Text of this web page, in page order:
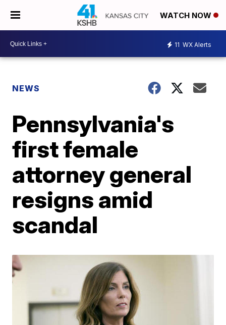
WATCH NOW
11 WX Alerts
NEWS
Pennsylvania's
first female
attorney general
resigns amid
scandal